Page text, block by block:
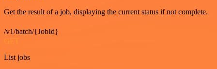
Get the result of a job, displaying the current status if not complete.
/v1/batch/{JobId}
GET
List jobs